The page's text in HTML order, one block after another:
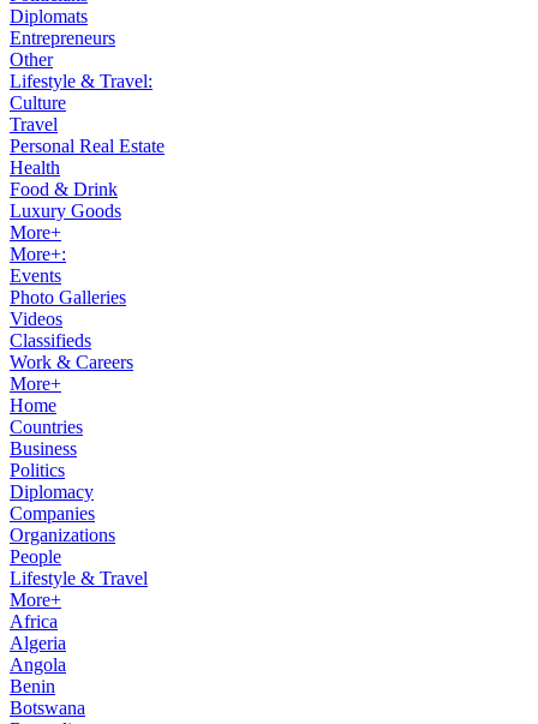
Diplomats
Entrepreneurs
Other
Lifestyle & Travel:
Culture
Travel
Personal Real Estate
Health
Food & Drink
Luxury Goods
More+
More+:
Events
Photo Galleries
Videos
Classifieds
Work & Careers
More+
Home
Countries
Business
Politics
Diplomacy
Companies
Organizations
People
Lifestyle & Travel
More+
Africa
Algeria
Angola
Benin
Botswana